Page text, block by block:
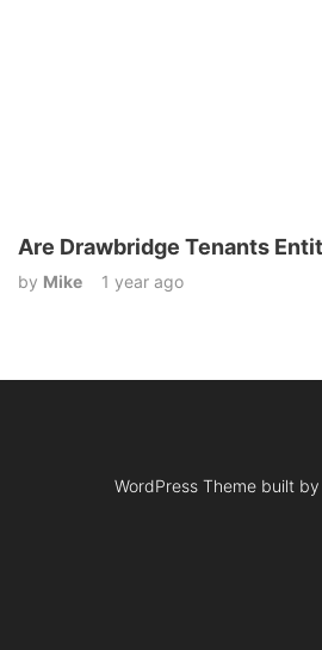
Are Drawbridge Tenants
by Mike 1 year ago
WordPress Theme built by